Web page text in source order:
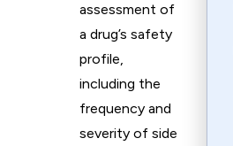
assessment of
a drug’s safety
profile,
including the
frequency and
severity of side